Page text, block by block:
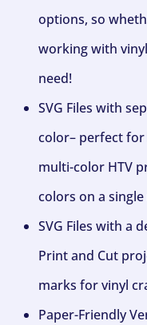
options, so
working with
need!
SVG Files with
color– perfect
multi-color HTV
colors on a single
SVG Files with a
Print and Cut
marks for vinyl
Paper-Friendly